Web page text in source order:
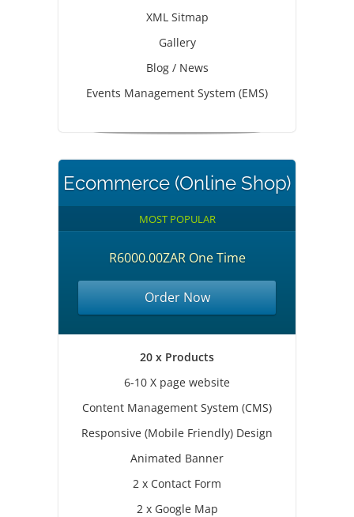
XML Sitmap
Gallery
Blog / News
Events Management System (EMS)
Ecommerce (Online Shop)
MOST POPULAR
R6000.00ZAR One Time
Order Now
20 x Products
6-10 X page website
Content Management System (CMS)
Responsive (Mobile Friendly) Design
Animated Banner
2 x Contact Form
2 x Google Map